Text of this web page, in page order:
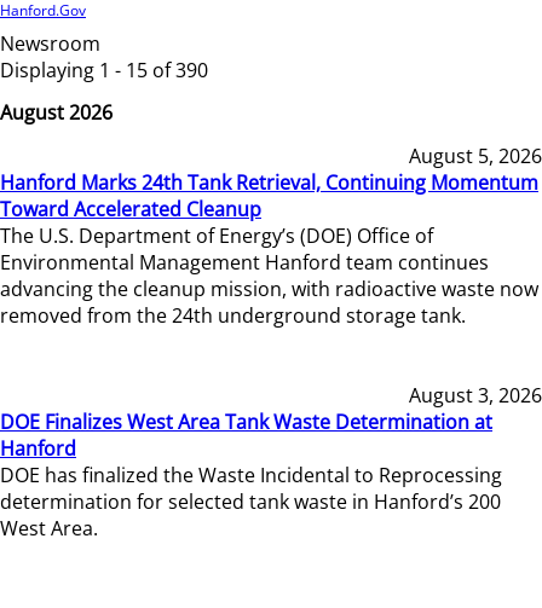
Hanford.Gov
Newsroom
Displaying 1 - 15 of 390
August 2026
August 5, 2026
Hanford Marks 24th Tank Retrieval, Continuing Momentum
Toward Accelerated Cleanup
The U.S. Department of Energy’s (DOE) Office of
Environmental Management Hanford team continues
advancing the cleanup mission, with radioactive waste now
removed from the 24th underground storage tank.
August 3, 2026
DOE Finalizes West Area Tank Waste Determination at
Hanford
DOE has finalized the Waste Incidental to Reprocessing
determination for selected tank waste in Hanford’s 200
West Area.